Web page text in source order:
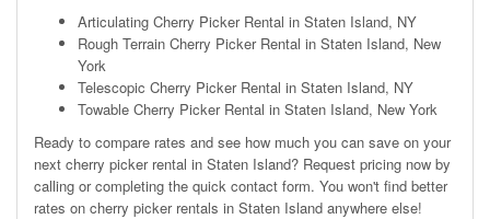
Articulating Cherry Picker Rental in Staten Island, NY
Rough Terrain Cherry Picker Rental in Staten Island, New
York
Telescopic Cherry Picker Rental in Staten Island, NY
Towable Cherry Picker Rental in Staten Island, New York
Ready to compare rates and see how much you can save on your
next cherry picker rental in Staten Island? Request pricing now by
calling or completing the quick contact form. You won't find better
rates on cherry picker rentals in Staten Island anywhere else!